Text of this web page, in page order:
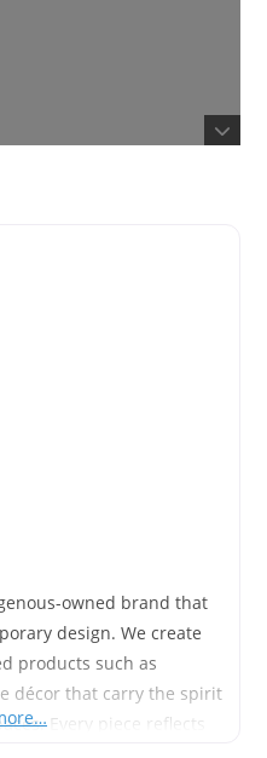
owned brand that
design. We create
products such as
décor that carry the spirit
Every piece reflects